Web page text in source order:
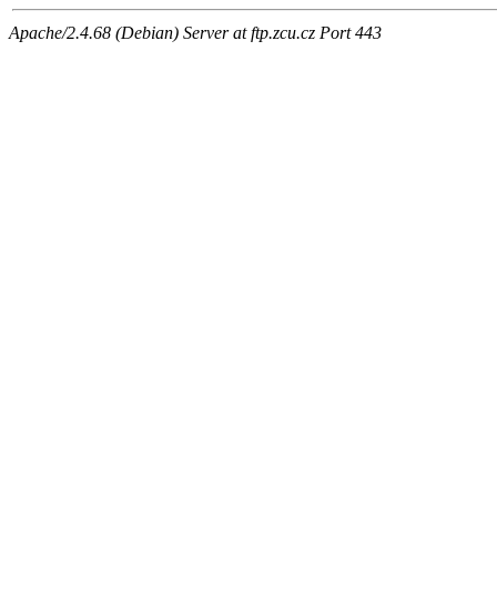
Apache/2.4.68 (Debian) Server at ftp.zcu.cz Port 443